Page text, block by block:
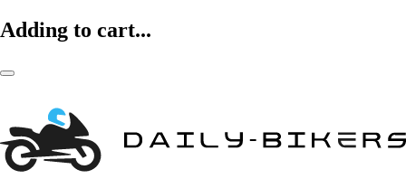
Adding to cart...